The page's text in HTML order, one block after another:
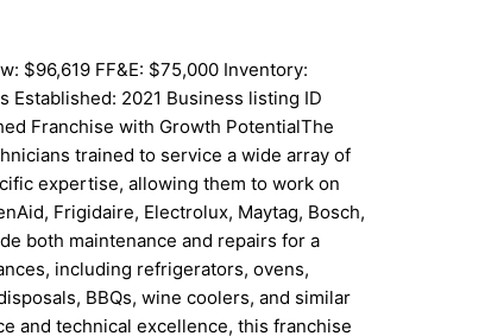
$96,619 FF&E: $75,000 Inventory:
Established: 2021 Business listing ID
Franchise with Growth PotentialThe
trained to service a wide array of
expertise, allowing them to work on
Frigidaire, Electrolux, Maytag, Bosch,
both maintenance and repairs for a
including refrigerators, ovens,
BBQs, wine coolers, and similar
and technical excellence, this franchise